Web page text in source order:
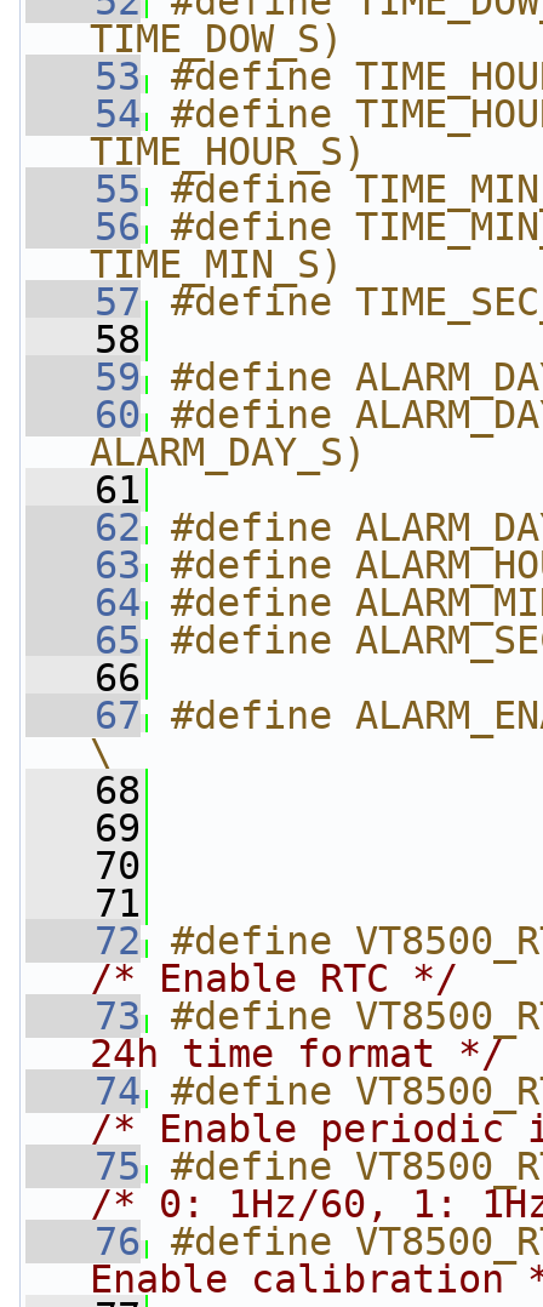
TIME_DOW_S)
   53
#define
   54
#define
TIME_HOUR_S)
   55
#define
   56
#define
TIME_MIN_S)
   57
#define
   58
   59
#define
   60
#define
ALARM_DAY_S)
   61
   62
#define
   63
#define
   64
#define
   65
#define
   66
   67
#define
\
   68
   69
   70
   71
   72
/* Enable RTC */
   73
#define
24h time format */
   74
/* Enable periodic
   75
/* 0: 1Hz/60, 1:
   76
#define
Enable calibration